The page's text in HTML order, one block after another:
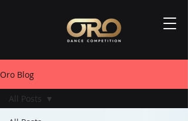
Oro Blog
All Posts